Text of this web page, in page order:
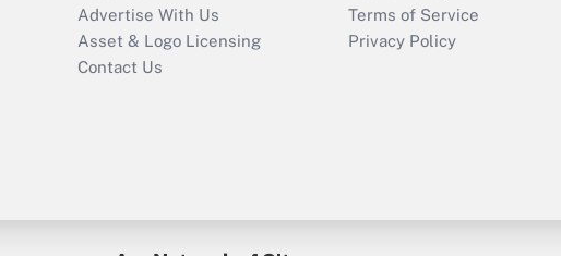
Advertise With Us
Asset & Logo Licensing
Contact Us
Terms of Service
Privacy Policy